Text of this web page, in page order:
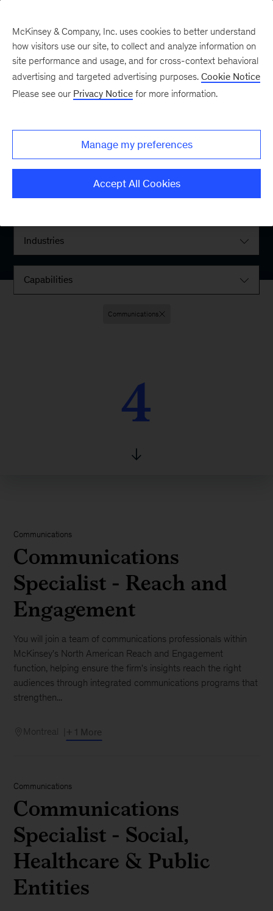
Locations
Interests
Industries
Capabilities
Communications
4
Communications
Communications
Specialist - Reach and
Engagement
You will join a team of communications professionals within
McKinsey's North American Reach and Engagement
function, helping ensure the firm's insights reach the right
audiences through integrated communications programs that
strengthen...
Montreal + 1 More
Communications
Communications
Specialist - Social,
Healthcare & Public
Entities
McKinsey & Company, Inc. uses cookies to better understand
how visitors use our site, to collect and analyze information on
site performance and usage, and for cross-context behavioral
advertising and targeted advertising purposes. Cookie Notice
Please see our Privacy Notice for more information.
Manage my preferences
Accept All Cookies